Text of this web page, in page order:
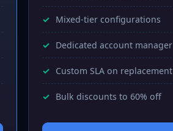
Mixed-tier configurations
Dedicated account manager
Custom SLA on replacement
Bulk discounts to 60% off